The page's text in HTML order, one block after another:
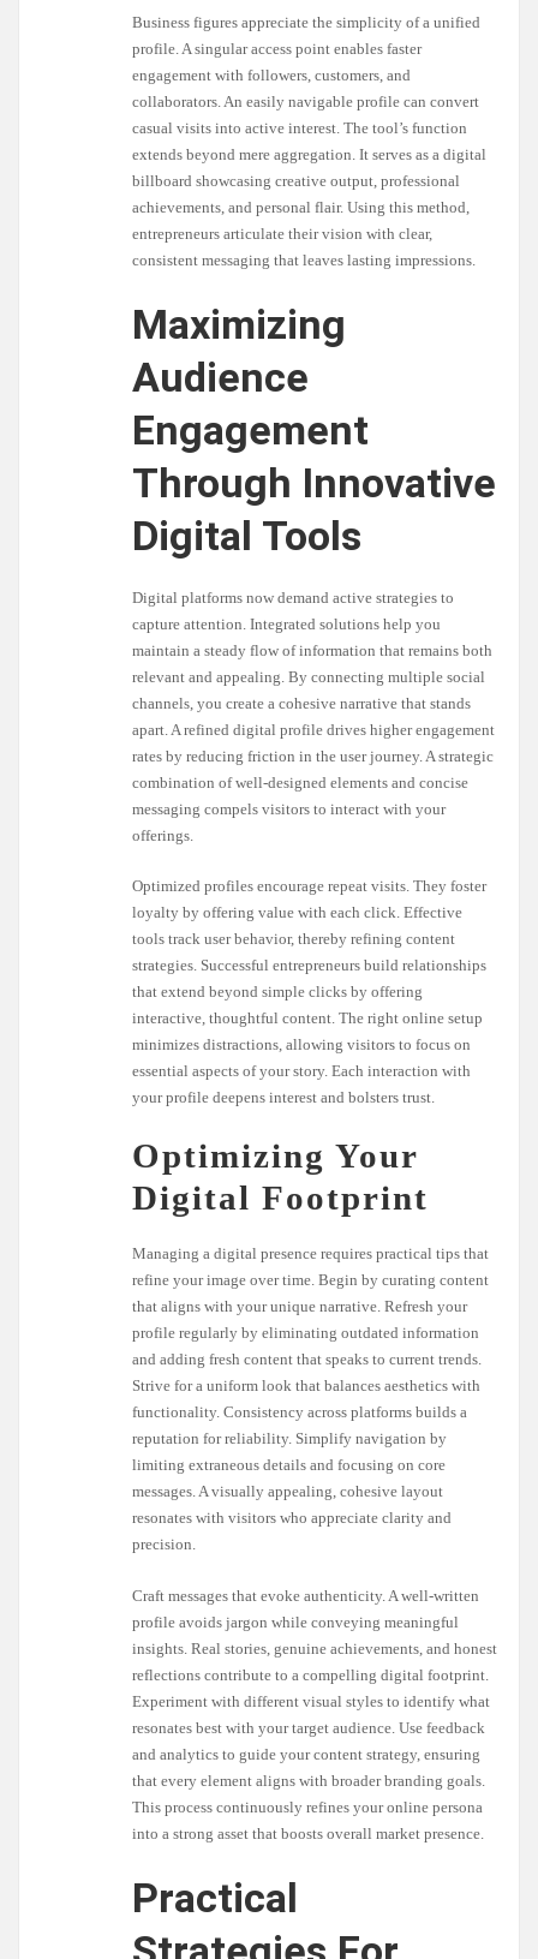
Business figures appreciate the simplicity of a unified
profile. A singular access point enables faster
engagement with followers, customers, and
collaborators. An easily navigable profile can convert
casual visits into active interest. The tool’s function
extends beyond mere aggregation. It serves as a digital
billboard showcasing creative output, professional
achievements, and personal flair. Using this method,
entrepreneurs articulate their vision with clear,
consistent messaging that leaves lasting impressions.
Maximizing
Audience
Engagement
Through Innovative
Digital Tools
Digital platforms now demand active strategies to
capture attention. Integrated solutions help you
maintain a steady flow of information that remains both
relevant and appealing. By connecting multiple social
channels, you create a cohesive narrative that stands
apart. A refined digital profile drives higher engagement
rates by reducing friction in the user journey. A strategic
combination of well-designed elements and concise
messaging compels visitors to interact with your
offerings.
Optimized profiles encourage repeat visits. They foster
loyalty by offering value with each click. Effective
tools track user behavior, thereby refining content
strategies. Successful entrepreneurs build relationships
that extend beyond simple clicks by offering
interactive, thoughtful content. The right online setup
minimizes distractions, allowing visitors to focus on
essential aspects of your story. Each interaction with
your profile deepens interest and bolsters trust.
Optimizing Your
Digital Footprint
Managing a digital presence requires practical tips that
refine your image over time. Begin by curating content
that aligns with your unique narrative. Refresh your
profile regularly by eliminating outdated information
and adding fresh content that speaks to current trends.
Strive for a uniform look that balances aesthetics with
functionality. Consistency across platforms builds a
reputation for reliability. Simplify navigation by
limiting extraneous details and focusing on core
messages. A visually appealing, cohesive layout
resonates with visitors who appreciate clarity and
precision.
Craft messages that evoke authenticity. A well-written
profile avoids jargon while conveying meaningful
insights. Real stories, genuine achievements, and honest
reflections contribute to a compelling digital footprint.
Experiment with different visual styles to identify what
resonates best with your target audience. Use feedback
and analytics to guide your content strategy, ensuring
that every element aligns with broader branding goals.
This process continuously refines your online persona
into a strong asset that boosts overall market presence.
Practical